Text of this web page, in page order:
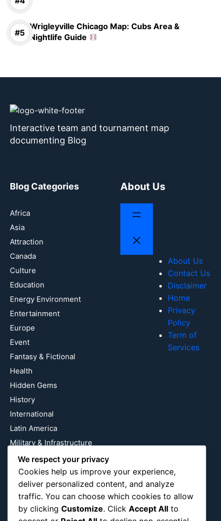
Wrigleyville Chicago Map: Cubs Area &
Nightlife Guide
Interactive team and tournament map
documenting Blog
Blog Categories
Africa
Asia
Attraction
Canada
Culture
Education
Energy Environment
Entertainment
Europe
Event
Fantasy & Fictional
Health
Hidden Gems
History
International
Latin America
Military & Infrastructure
Misc
Nature
Pop Culture
Religious
US
About Us
About Us
Contact Us
Disclaimer
Home
Privacy
Policy
Term of
Services
We respect your privacy
Cookies help us improve your experience,
deliver personalized content, and analyze
traffic. You can choose which cookies to allow
by clicking Customize. Click Accept All to